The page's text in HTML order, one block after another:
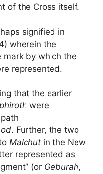
of the Cross itself.
signified in
wherein the
by which the
represented.
that the earlier
were
. Further, the two
Malchut in the New
represented as
(or Geburah,